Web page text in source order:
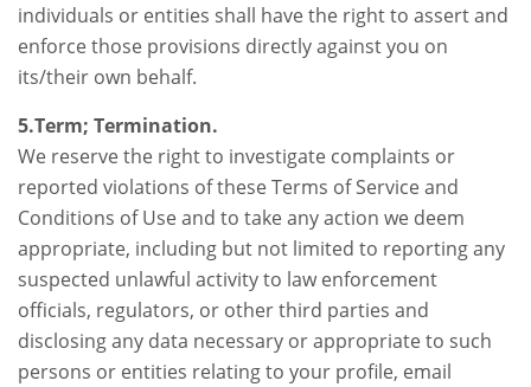
individuals or entities shall have the right to assert and
enforce those provisions directly against you on
its/their own behalf.
5.Term; Termination.
We reserve the right to investigate complaints or
reported violations of these Terms of Service and
Conditions of Use and to take any action we deem
appropriate, including but not limited to reporting any
suspected unlawful activity to law enforcement
officials, regulators, or other third parties and
disclosing any data necessary or appropriate to such
persons or entities relating to your profile, email